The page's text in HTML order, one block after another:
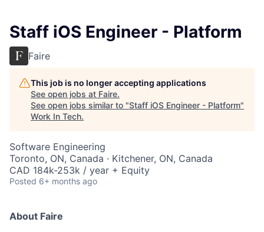
Staff iOS Engineer - Platform
Faire
This job is no longer accepting applications
See open jobs at Faire.
See open jobs similar to "Staff iOS Engineer - Platform"
Work In Tech.
Software Engineering
Toronto, ON, Canada · Kitchener, ON, Canada
CAD 184k-253k / year + Equity
Posted 6+ months ago
About Faire